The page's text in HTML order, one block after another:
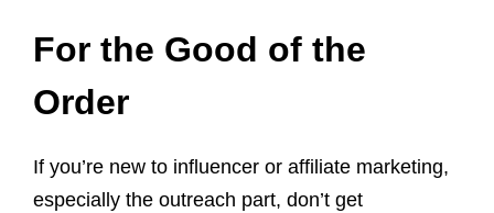
For the Good of the
Order
If you’re new to influencer or affiliate marketing,
especially the outreach part, don’t get